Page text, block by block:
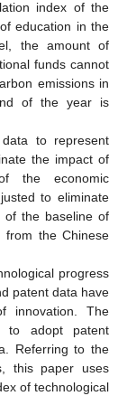
index of the
education in the
the amount of
funds cannot
emissions in
of the year is
to represent
the impact of
the economic
to eliminate
of the baseline of
the Chinese
progress
patent data have
innovation. The
to adopt patent
Referring to the
this paper uses
of technological